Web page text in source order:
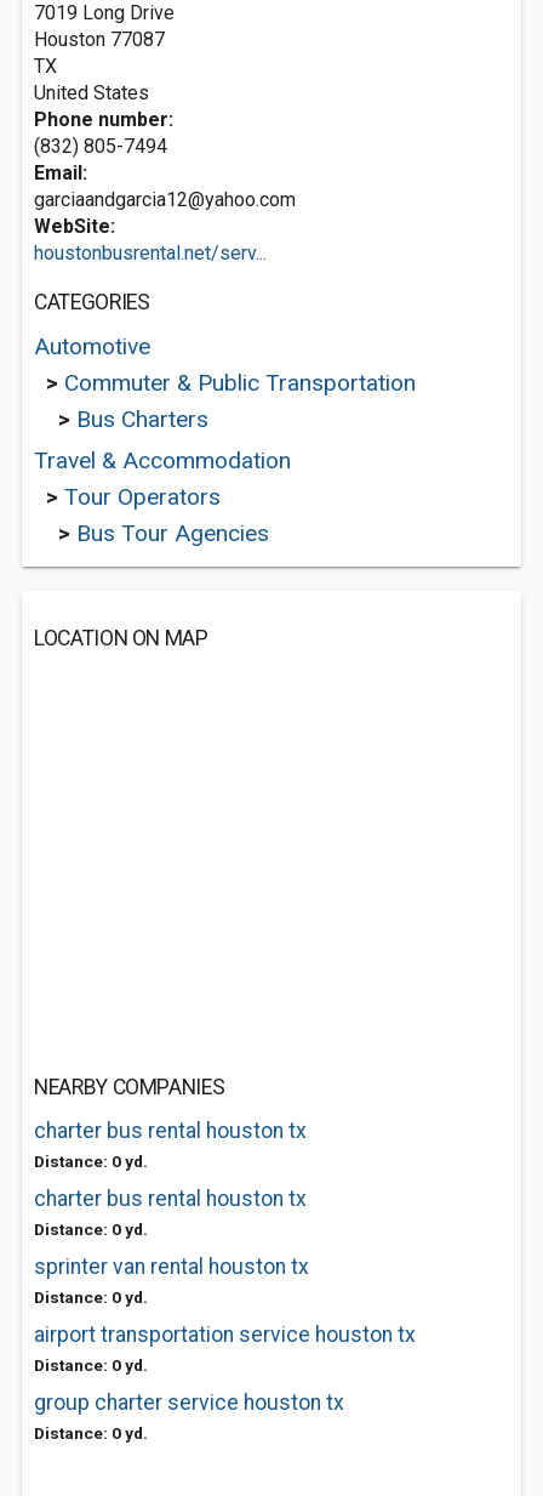
7019 Long Drive
Houston 77087
TX
United States
Phone number:
(832) 805-7494
Email:
garciaandgarcia12@yahoo.com
WebSite:
houstonbusrental.net/serv...
CATEGORIES
Automotive
> Commuter & Public Transportation
> Bus Charters
Travel & Accommodation
> Tour Operators
> Bus Tour Agencies
LOCATION ON MAP
NEARBY COMPANIES
charter bus rental houston tx
Distance: 0 yd.
charter bus rental houston tx
Distance: 0 yd.
sprinter van rental houston tx
Distance: 0 yd.
airport transportation service houston tx
Distance: 0 yd.
group charter service houston tx
Distance: 0 yd.